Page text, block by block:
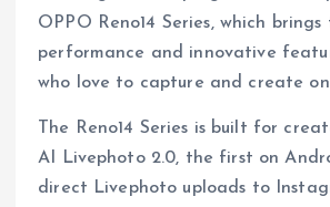
OPPO Reno14 Series, which
performance and innovative
who love to capture and create
The Reno14 Series is built for
AI Livephoto 2.0, the first on
direct Livephoto uploads to